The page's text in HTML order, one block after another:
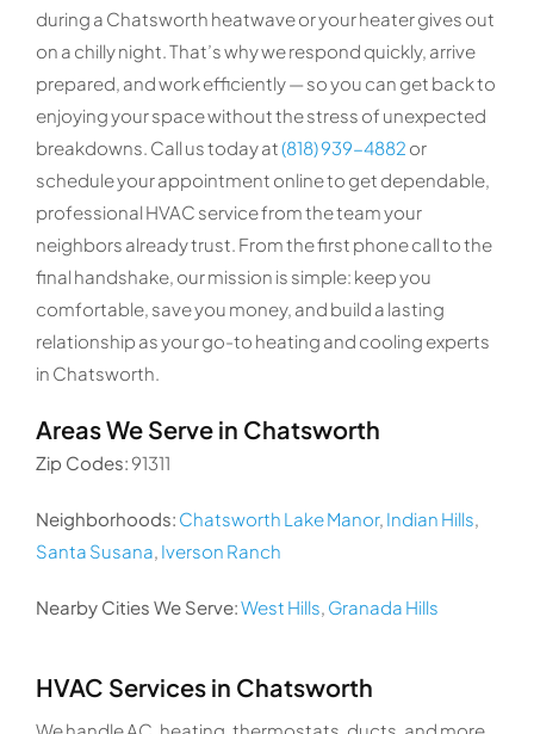
during a Chatsworth heatwave or your heater gives out
on a chilly night. That’s why we respond quickly, arrive
prepared, and work efficiently — so you can get back to
enjoying your space without the stress of unexpected
breakdowns. Call us today at(818) 939-4882 or
schedule your appointment online to get dependable,
professional HVAC service from the team your
neighbors already trust. From the first phone call to the
final handshake, our mission is simple: keep you
comfortable, save you money, and build a lasting
relationship as your go-to heating and cooling experts
in Chatsworth.
Areas We Serve in Chatsworth
Zip Codes: 91311
Neighborhoods: Chatsworth Lake Manor, Indian Hills,
Santa Susana, Iverson Ranch
Nearby Cities We Serve:West Hills, Granada Hills
HVAC Services in Chatsworth